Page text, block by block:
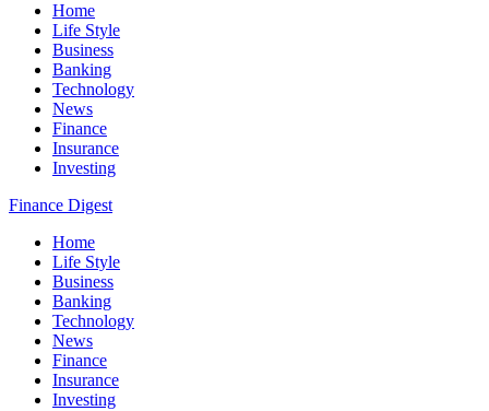
Home
Life Style
Business
Banking
Technology
News
Finance
Insurance
Investing
Finance Digest
Home
Life Style
Business
Banking
Technology
News
Finance
Insurance
Investing